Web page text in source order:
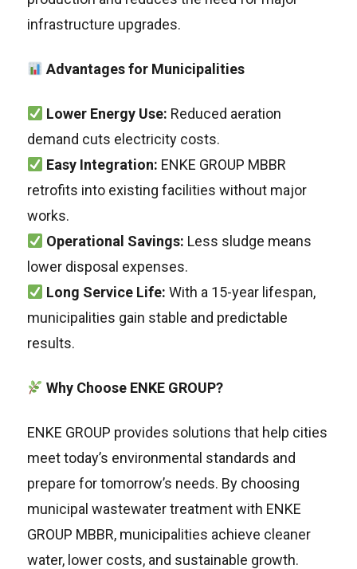
infrastructure upgrades.
Advantages for Municipalities
Lower Energy Use: Reduced aeration
demand cuts electricity costs.
Easy Integration: ENKE GROUP MBBR
retrofits into existing facilities without major
works.
Operational Savings: Less sludge means
lower disposal expenses.
Long Service Life: With a 15-year lifespan,
municipalities gain stable and predictable
results.
Why Choose ENKE GROUP?
ENKE GROUP provides solutions that help cities
meet today’s environmental standards and
prepare for tomorrow’s needs. By choosing
municipal wastewater treatment with ENKE
GROUP MBBR, municipalities achieve cleaner
water, lower costs, and sustainable growth.